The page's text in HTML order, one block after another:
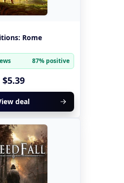
Rome
87% positive
$5.39
deal